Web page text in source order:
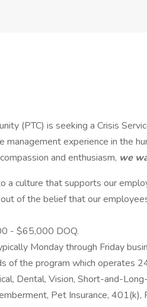
(PTC) is seeking a Crisis
management experience in the
and enthusiasm, we
a culture that supports our
of the belief that our
- $65,000 DOQ.
Monday through Friday
of the program which operates
Dental, Vision, Short-and-
Pet Insurance, 401(k),